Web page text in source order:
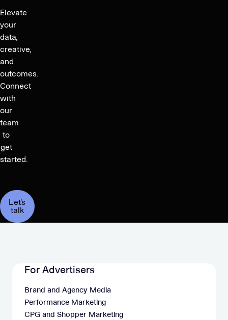
Elevate
your
data,
creative,
and
outcomes.
Connect
with
our
team
to
get
started.
Let's
talk
For Advertisers
Brand and Agency Media
Performance Marketing
CPG and Shopper Marketing